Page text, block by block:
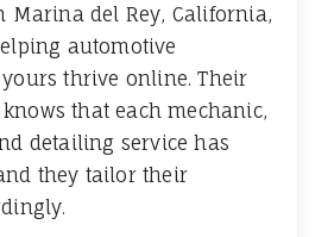
Marina del Rey, California,
automotive
thrive online. Their
that each mechanic,
detailing service has
they tailor their